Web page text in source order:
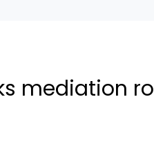
mediation